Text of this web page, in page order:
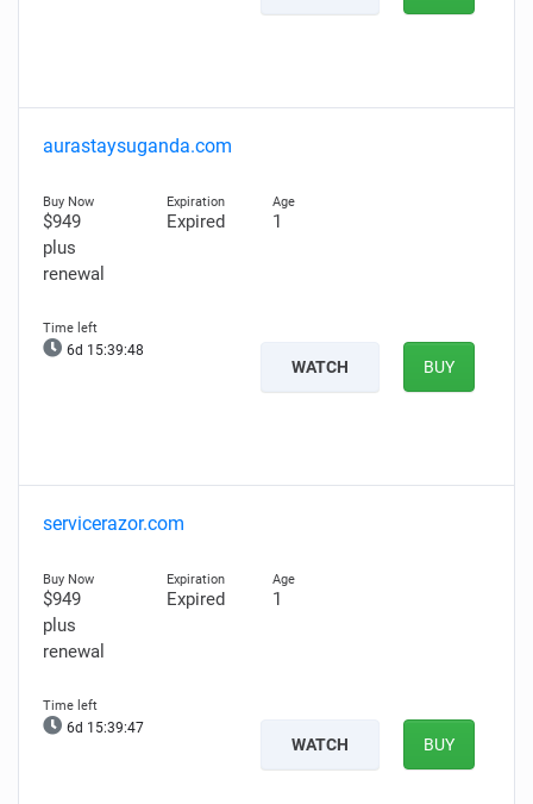
aurastaysuganda.com
$949
plus
renewal
Expired 1
6d 15:39:47
WATCH BUY
servicerazor.com
$949
plus
renewal
Expired 1
6d 15:39:46
WATCH BUY